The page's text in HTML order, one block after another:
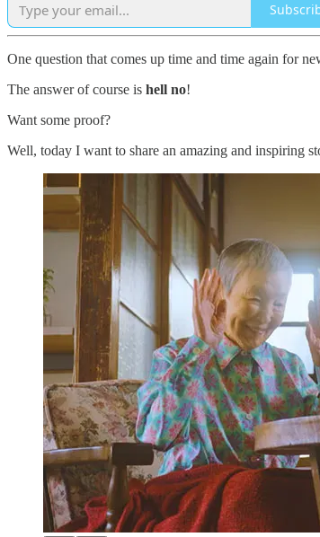
One question that comes up time and time again for
The answer of course is hell no!
Want some proof?
Well, today I want to share an amazing and inspiring